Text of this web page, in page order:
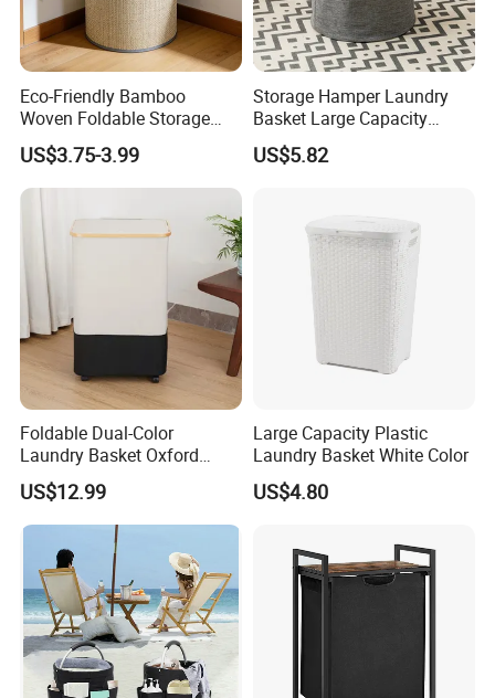
Eco-Friendly Bamboo
Woven Foldable Storage
Basket for Clothes Toys
Laundry-Flexible Round
Design
US$3.75-3.99
Storage Hamper Laundry
Basket Large Capacity
Foldable Bottle Rack
Kitchen Storage Basket
US$5.82
Foldable Dual-Color
Laundry Basket Oxford
Cloth Storage Bin with Lid
US$12.99
Large Capacity Plastic
Laundry Basket White Color
US$4.80